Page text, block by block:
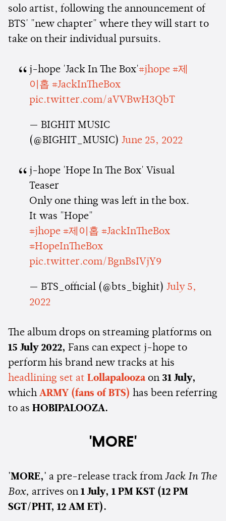
solo artist, following the announcement of
BTS' "new chapter" where they will start to
take on their individual pursuits.
j-hope 'Jack In The Box'#jhope #제
이홉 #JackInTheBox
pic.twitter.com/aVVBwH3QbT
— BIGHIT MUSIC
(@BIGHIT_MUSIC) June 25, 2022
j-hope 'Hope In The Box' Visual
Teaser
Only one thing was left in the box.
It was "Hope"
#jhope #제이홉 #JackInTheBox
#HopeInTheBox
pic.twitter.com/BgnBsIVjY9
— BTS_official (@bts_bighit) July 5,
2022
The album drops on streaming platforms on
15 July 2022, Fans can expect j-hope to
perform his brand new tracks at his
headlining set at Lollapalooza on31 July,
which ARMY (fans of BTS) has been referring
to as HOBIPALOOZA.
'MORE'
'MORE,' a pre-release track from Jack In The
Box, arrives on 1 July, 1 PM KST (12 PM
SGT/PHT, 12 AM ET).